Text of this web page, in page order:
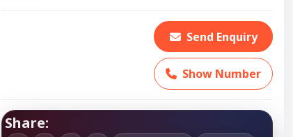
Send Enquiry
Show Number
Share: